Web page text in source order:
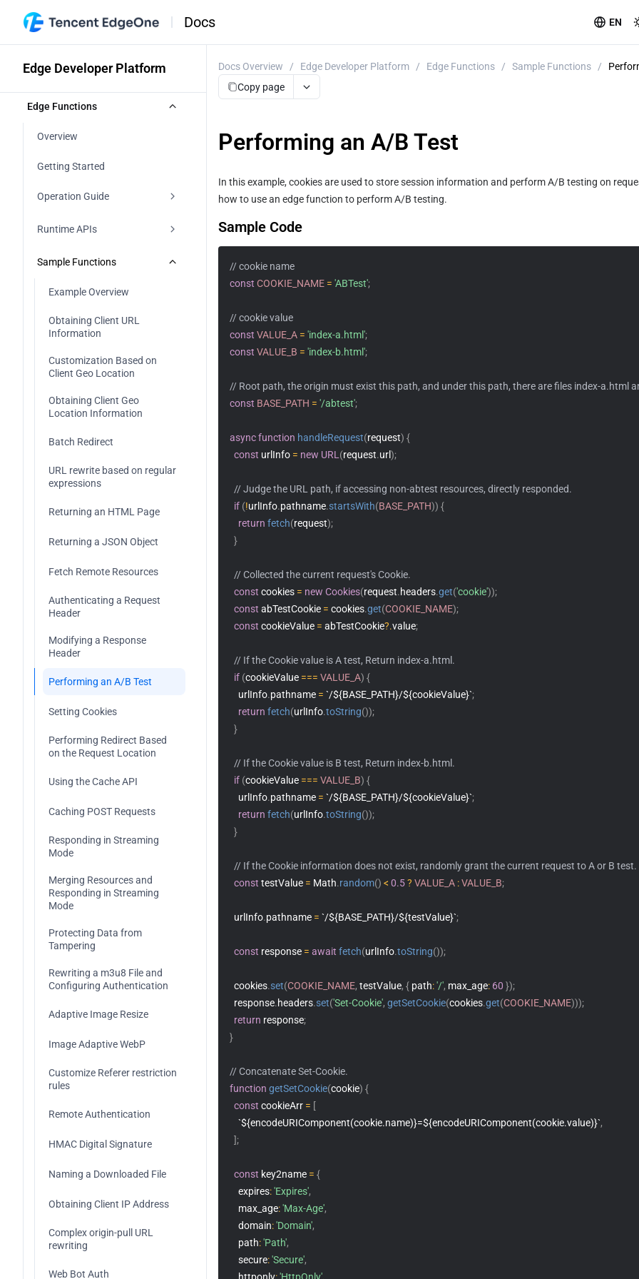
Docs EN
Edge Developer Platform
Edge Functions
Overview
Getting Started
Operation Guide
Function Management
Web Debugging
Function Trigger
Environment Variable
Runtime APIs
addEventListener
Cache
Cookies
Fetch
FetchEvent
Headers
Request
ReadableStreamDefaultReader
TransformStream
WritableStream
WritableStreamDefaultWriter
ImageProperties
Sample Functions
Example Overview
Obtaining Client URL
Information
Customization Based on
Client Geo Location
Obtaining Client Geo
Location Information
Batch Redirect
URL rewrite based on regular
expressions
Returning an HTML Page
Returning a JSON Object
Fetch Remote Resources
Authenticating a Request
Header
Modifying a Response
Header
Performing an A/B Test
Setting Cookies
Performing Redirect Based
on the Request Location
Using the Cache API
Caching POST Requests
Responding in Streaming
Mode
Merging Resources and
Responding in Streaming
Mode
Protecting Data from
Tampering
Rewriting a m3u8 File and
Configuring Authentication
Adaptive Image Resize
Image Adaptive WebP
Customize Referer restriction
Remote Authentication
HMAC Digital Signature
Naming a Downloaded File
Obtaining Client IP Address
Complex origin-pull URL
rewriting
Web Bot Auth
Docs Overview / Edge Developer Platform / Edge Functions / Sample Functions /
Copy page
Performing an A/B Test
In this example, cookies are used to store session information and perform A/B testing on
how to use an edge function to perform A/B testing.
Sample Code
// cookie name
const COOKIE_NAME = 'ABTest';
// cookie value
const VALUE_A = 'index-a.html';
const VALUE_B = 'index-b.html';
// Root path, the origin must exist this path, and under this path, there are files index-a.html
const BASE_PATH = '/abtest';
asyncfunction handleRequest(request) {
const urlInfo = new URL (request.url);
// Judge the URL path, if accessing non-abtest resources, directly responded.
if (!urlInfo.pathname.startsWith(BASE_PATH)) {
return fetch(request);
}
// Collected the current request's Cookie.
const cookies = new Cookies(request. headers.get('cookie'));
const abTestCookie = cookies.get(COOKIE_NAME);
const cookieValue = abTestCookie?.value;
// If the Cookie value is A test, Return index-a.html.
if (cookieValue === VALUE_A) {
    urlInfo
.pathname = `/${BASE_PATH}/${cookieValue}`;
return fetch(urlInfo.toString());
}
// If the Cookie value is B test, Return index-b.html.
if (cookieValue === VALUE_B) {
    urlInfo
.pathname = `/${BASE_PATH}/${cookieValue}`;
return fetch(urlInfo.toString());
}
// If the Cookie information does not exist, randomly grant the current request to A or B test.
const testValue = Math.random() < 0.5? VALUE_A :VALUE_B;
  urlInfo
.pathname = `/${BASE_PATH}/${testValue}`;
const response = await fetch(urlInfo.toString());
  cookies
.set(COOKIE_NAME, testValue, { path:'/', max_age: 60 });
  response
. headers.set('Set-Cookie', getSetCookie(cookies.get(COOKIE_NAME)));
return response;
}
// Concatenate Set-Cookie.
function getSetCookie(cookie) {
const cookieArr = [
`${encodeURIComponent(cookie.name)}=${encodeURIComponent(cookie.value)}`,
];
const key2name = {
    expires
:'Expires',
    max_age
:'Max-Age',
    domain
:'Domain',
    path
:'Path',
    secure
:'Secure',